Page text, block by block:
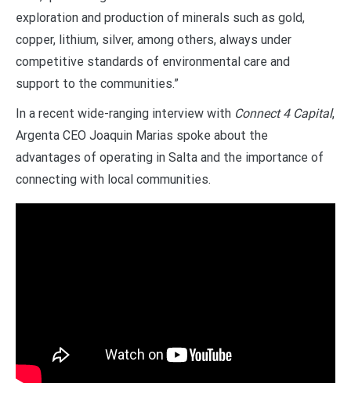
exploration and production of minerals such as gold,
copper, lithium, silver, among others, always under
competitive standards of environmental care and
support to the communities.”
In a recent wide-ranging interview with Connect 4 Capital,
Argenta CEO Joaquin Marias spoke about the
advantages of operating in Salta and the importance of
connecting with local communities.